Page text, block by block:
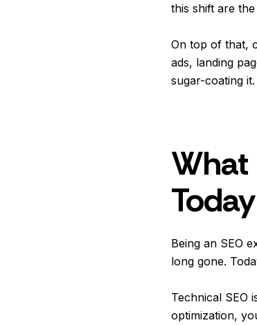
this shift are
On top of that,
ads, landing
sugar-coating it.
What
Today
Being an SEO
long gone.
Technical SEO
optimization,